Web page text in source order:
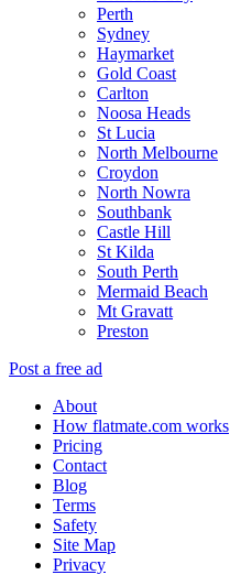
Perth
Sydney
Haymarket
Gold Coast
Carlton
Noosa Heads
St Lucia
North Melbourne
Croydon
North Nowra
Southbank
Castle Hill
St Kilda
South Perth
Mermaid Beach
Mt Gravatt
Preston
Post a free ad
About
How flatmate.com works
Pricing
Contact
Blog
Terms
Safety
Site Map
Privacy